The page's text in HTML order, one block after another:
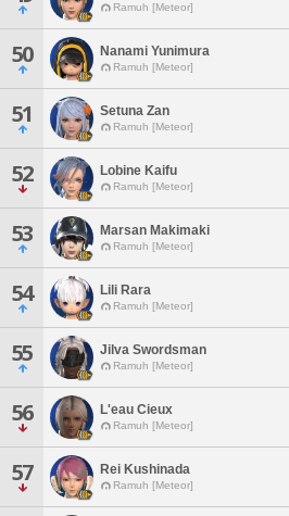
Ramuh [Meteor]
50 Nanami Yunimura
Ramuh [Meteor]
51 Setuna Zan
Ramuh [Meteor]
52 Lobine Kaifu
Ramuh [Meteor]
53 Marsan Makimaki
Ramuh [Meteor]
54 Lili Rara
Ramuh [Meteor]
55 Jilva Swordsman
Ramuh [Meteor]
56 L'eau Cieux
Ramuh [Meteor]
57 Rei Kushinada
Ramuh [Meteor]